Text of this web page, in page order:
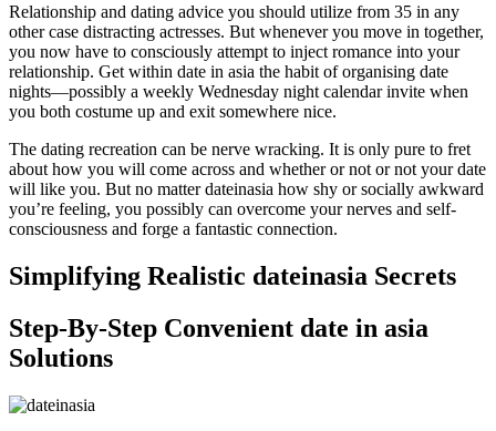
Relationship and dating advice you should utilize from 35 in any
other case distracting actresses. But whenever you move in together,
you now have to consciously attempt to inject romance into your
relationship. Get within date in asia the habit of organising date
nights—possibly a weekly Wednesday night calendar invite when
you both costume up and exit somewhere nice.
The dating recreation can be nerve wracking. It is only pure to fret
about how you will come across and whether or not or not your date
will like you. But no matter dateinasia how shy or socially awkward
you’re feeling, you possibly can overcome your nerves and self-
consciousness and forge a fantastic connection.
Simplifying Realistic dateinasia Secrets
Step-By-Step Convenient date in asia
Solutions